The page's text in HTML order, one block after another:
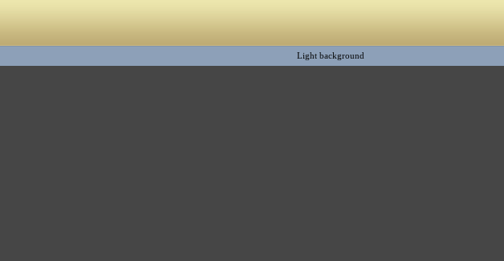
Light background